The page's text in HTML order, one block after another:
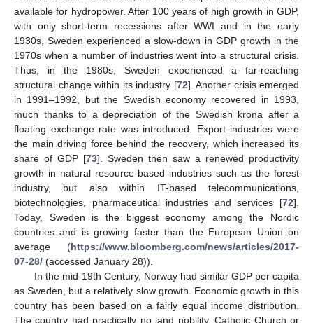
available for hydropower. After 100 years of high growth in GDP,
with only short-term recessions after WWI and in the early
1930s, Sweden experienced a slow-down in GDP growth in the
1970s when a number of industries went into a structural crisis.
Thus, in the 1980s, Sweden experienced a far-reaching
structural change within its industry [72]. Another crisis emerged
in 1991–1992, but the Swedish economy recovered in 1993,
much thanks to a depreciation of the Swedish krona after a
floating exchange rate was introduced. Export industries were
the main driving force behind the recovery, which increased its
share of GDP [73]. Sweden then saw a renewed productivity
growth in natural resource-based industries such as the forest
industry, but also within IT-based telecommunications,
biotechnologies, pharmaceutical industries and services [72].
Today, Sweden is the biggest economy among the Nordic
countries and is growing faster than the European Union on
average (https://www.bloomberg.com/news/articles/2017-
07-28/ (accessed January 28)).
In the mid-19th Century, Norway had similar GDP per capita
as Sweden, but a relatively slow growth. Economic growth in this
country has been based on a fairly equal income distribution.
The country had practically no land nobility, Catholic Church or